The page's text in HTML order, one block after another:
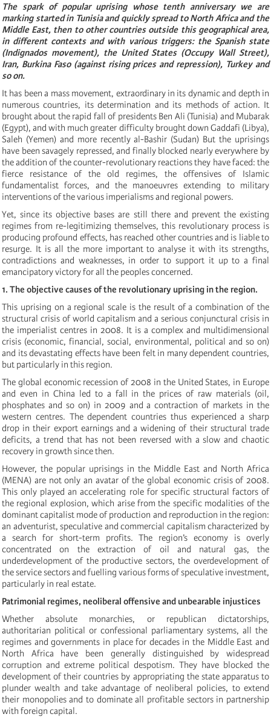
The spark of popular uprising whose tenth anniversary we are
markingstarted in Tunisia and quickly spread to North Africa and the
Middle East, then to other countries outside this geographical area,
in different contexts and with various triggers: the Spanish state
(Indignados movement), the United States (Occupy Wall Street),
Iran, Burkina Faso (against rising prices and repression), Turkey and
so on.
It has been a mass movement, extraordinary in its dynamic and depth in
numerous countries, its determination and its methods of action. It
brought about the rapid fall of presidents Ben Ali (Tunisia) and Mubarak
(Egypt), and with much greater difficulty brought down Gaddafi (Libya),
Saleh (Yemen) and more recently al-Bashir (Sudan) But the uprisings
have been savagely repressed, and finally blocked nearly everywhere by
the addition of the counter-revolutionary reactions they have faced: the
fierce resistance of the old regimes, the offensives of Islamic
fundamentalist forces, and the manoeuvres extending to military
interventions of the various imperialisms and regional powers.
Yet, since its objective bases are still there and prevent the existing
regimes from re-legitimizing themselves, this revolutionary process is
producing profound effects, has reached other countries and is liable to
resurge. It is all the more important to analyse it with its strengths,
contradictions and weaknesses, in order to support it up to a final
emancipatory victory for all the peoples concerned.
1. The objective causes of the revolutionary uprising in the region.
This uprising on a regional scale is the result of a combination of the
structural crisis of world capitalism and a serious conjunctural crisis in
the imperialist centres in 2008. It is a complex and multidimensional
crisis (economic, financial, social, environmental, political and so on)
and its devastating effects have been felt in many dependent countries,
but particularly in this region.
The global economic recession of 2008 in the United States, in Europe
and even in China led to a fall in the prices of raw materials (oil,
phosphates and so on) in 2009 and a contraction of markets in the
western centres. The dependent countries thus experienced a sharp
drop in their export earnings and a widening of their structural trade
deficits, a trend that has not been reversed with a slow and chaotic
recovery in growth since then.
However, the popular uprisings in the Middle East and North Africa
(MENA) are not only an avatar of the global economic crisis of 2008.
This only played an accelerating role for specific structural factors of
the regional explosion, which arise from the specific modalities of the
dominant capitalist mode of production and reproduction in the region:
an adventurist, speculative and commercial capitalism characterized by
a search for short-term profits. The region’s economy is overly
concentrated on the extraction of oil and natural gas, the
underdevelopment of the productive sectors, the overdevelopment of
the service sectors and fuelling various forms of speculative investment,
particularly in real estate.
Patrimonial regimes, neoliberal offensive and unbearable injustices
Whether absolute monarchies, orrepublican dictatorships,
authoritarian political or confessional parliamentary systems, all the
regimes and governments in place for decades in the Middle East and
North Africa have been generallydistinguished by widespread
corruption and extreme political despotism. They have blocked the
development of their countries by appropriating the state apparatus to
plunder wealth and take advantage of neoliberal policies, to extend
their monopolies and to dominate all profitable sectors in partnership
with foreign capital.